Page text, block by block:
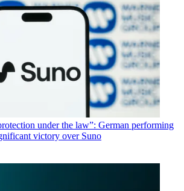
under the law”: German performing
victory over Suno